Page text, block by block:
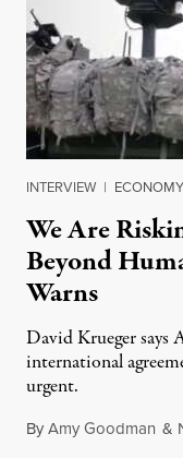
INTERVIEW |
We Are
Beyond
Warns
David Krueger says
international
urgent.
ByAmy Goodman &